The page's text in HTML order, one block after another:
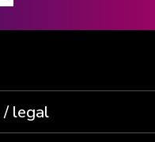
/ legal